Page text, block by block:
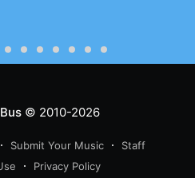
© 2010-2026
Submit Your Music
Staff
Privacy Policy